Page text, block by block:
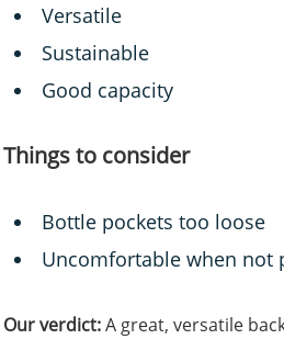
Versatile
Sustainable
Good capacity
Things to consider
Bottle pockets too loose
Uncomfortable when not
Our verdict:A great, versatile